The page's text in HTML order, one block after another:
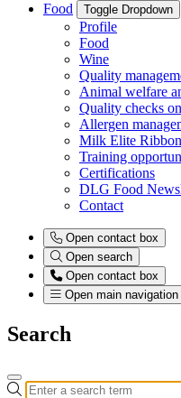
Food
Toggle Dropdown
Profile
Food
Wine
Quality
Animal welfare
Quality checks
Allergen
Milk Elite Ribbon
Training
Certifications
DLG Food
Contact
Open contact box
Open search
Open contact box
Open main navigation
Search